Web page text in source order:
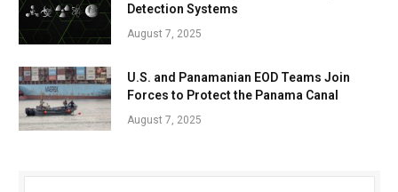
Detection Systems
August 7, 2025
U.S. and Panamanian EOD Teams Join
Forces to Protect the Panama Canal
August 7, 2025